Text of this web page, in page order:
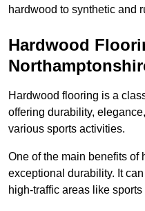
hardwood to synthetic and
Hardwood
Hardwood flooring is a
offering durability,
various sports activities.
One of the main benefits of
exceptional durability. It
high-traffic areas like